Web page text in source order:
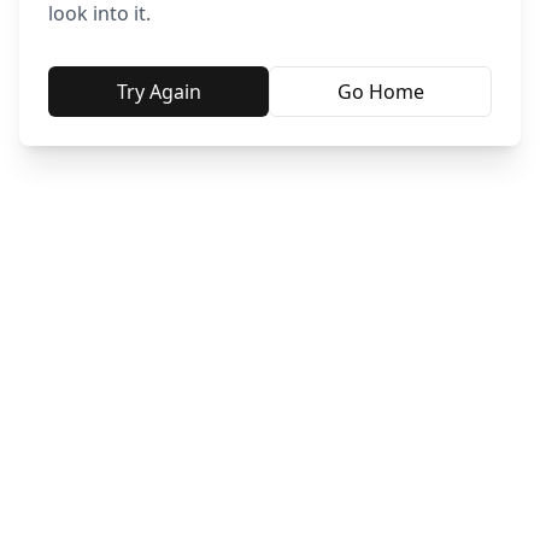
look into it.
Try Again Go Home